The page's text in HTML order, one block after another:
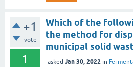
+1
vote
1
Which of the
the method for
municipal solid
asked Jan 30, 2022 in